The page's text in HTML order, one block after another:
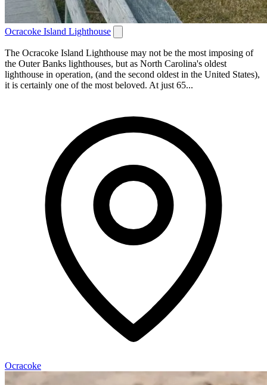
Ocracoke Island Lighthouse
The Ocracoke Island Lighthouse may not be the most imposing of
the Outer Banks lighthouses, but as North Carolina's oldest
lighthouse in operation, (and the second oldest in the United States),
it is certainly one of the most beloved. At just 65...
Ocracoke